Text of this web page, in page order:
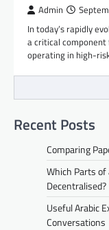
Admin
In today’s rapidly
a critical component
operating in high-
Recent Posts
Comparing
Which Parts
Decentralised?
Useful Arabic
Conversations